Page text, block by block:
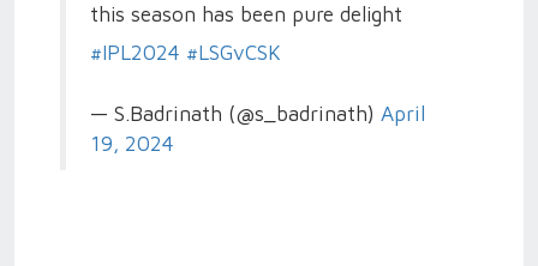
this season has been pure delight
#IPL2024 #LSGvCSK
— S.Badrinath (@s_badrinath) April
19, 2024